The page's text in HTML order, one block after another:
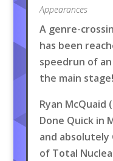
Appearances
A genre-
has been
speedrun of
the main stage!
Ryan McQuaid
Done Quick in
and absolutely
of Total